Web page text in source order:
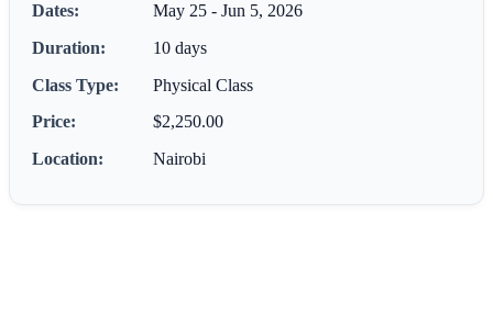
Dates:
May 25 - Jun 5, 2026
Duration:
10 days
Class Type:
Physical Class
Price:
$2,250.00
Location:
Nairobi